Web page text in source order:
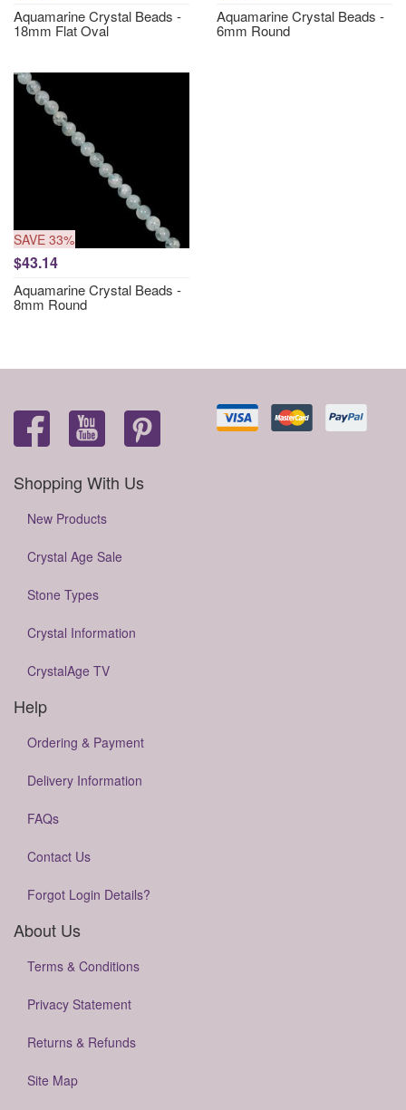
Aquamarine Crystal Beads -
18mm Flat Oval
Aquamarine Crystal Beads -
6mm Round
SAVE 33%
$43.14
Aquamarine Crystal Beads -
8mm Round
Shopping With Us
New Products
Crystal Age Sale
Stone Types
Crystal Information
CrystalAge TV
Help
Ordering & Payment
Delivery Information
FAQs
Contact Us
Forgot Login Details?
About Us
Terms & Conditions
Privacy Statement
Returns & Refunds
Site Map